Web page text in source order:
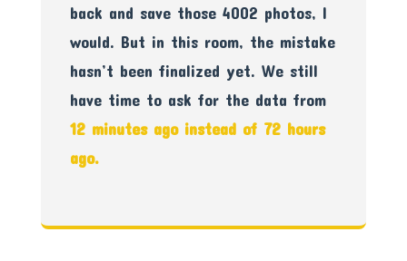
back and save those 4002 photos, I
would. But in this room, the mistake
hasn’t been finalized yet. We still
have time to ask for the data from
12 minutes ago instead of 72 hours
ago.